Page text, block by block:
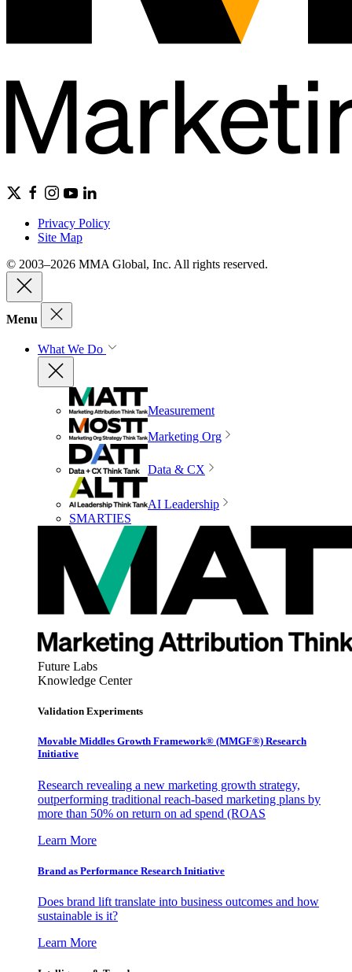
Privacy Policy
Site Map
© 2003–2026 MMA Global, Inc. All rights reserved.
Menu
What We Do
Measurement
Marketing Org
Data & CX
AI Leadership
SMARTIES
Future Labs
Knowledge Center
Validation Experiments
Movable Middles Growth Framework® (MMGF®) Research
Initiative
Research revealing a new marketing growth strategy,
outperforming traditional reach-based marketing plans by
more than 50% on return on ad spend (ROAS
Learn More
Brand as Performance Research Initiative
Does brand lift translate into business outcomes and how
sustainable is it?
Learn More